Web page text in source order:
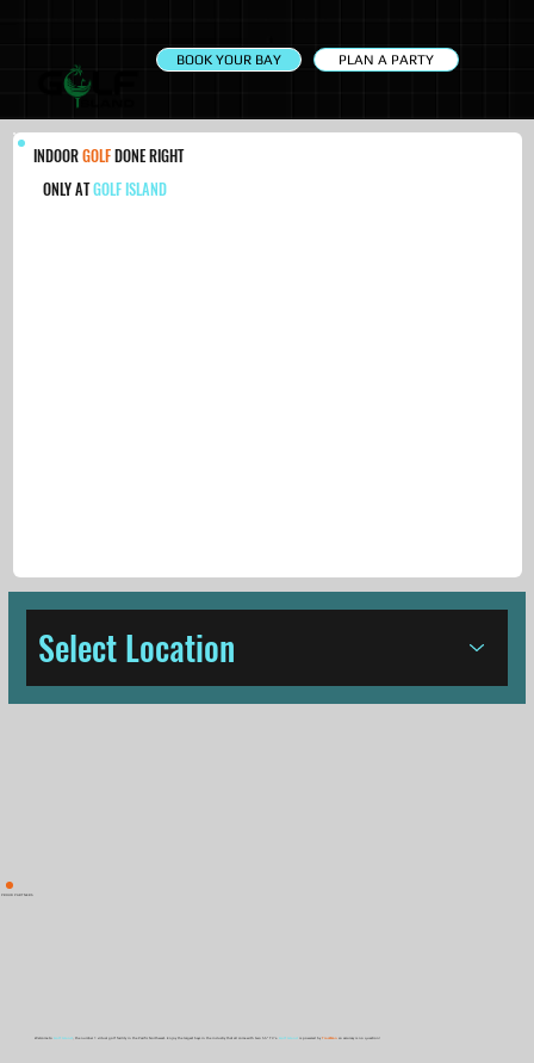
BOOK YOUR BAY PLAN A PARTY
Welcome toGolf Island , the number 1 virtual golf facility in the Pacific Northwest. Enjoy the largest bays in the industry that all come with two 55" TV's.Golf Island is powered byTrackMan so accuracy is no question!
Select Location
INDOORGOLFDONE RIGHT
ONLY ATGOLF ISLAND
PROUD PARTNERS